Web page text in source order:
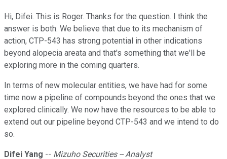
Hi, Difei. This is Roger. Thanks for the question. I think the
answer is both. We believe that due to its mechanism of
action, CTP-543 has strong potential in other indications
beyond alopecia areata and that's something that we'll be
exploring more in the coming quarters.
In terms of new molecular entities, we have had for some
time now a pipeline of compounds beyond the ones that we
explored clinically. We now have the resources to be able to
extend out our pipeline beyond CTP-543 and we intend to do
so.
Difei Yang -- Mizuho Securities -- Analyst